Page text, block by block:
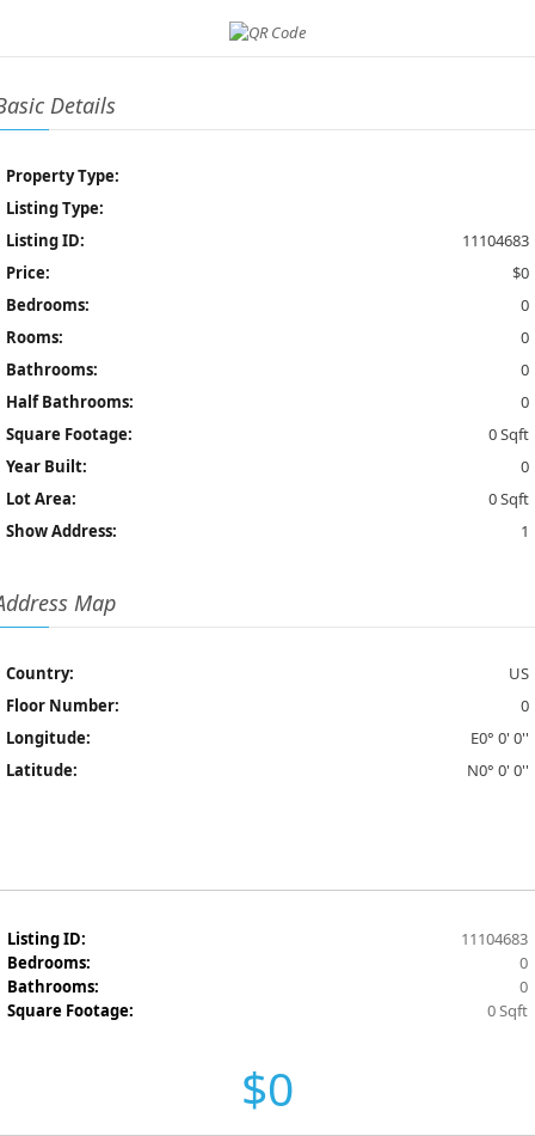
Details
Property Type:
Listing Type:
Listing ID:
11104683
Price:
$0
Bedrooms:
0
Rooms:
0
Bathrooms:
0
Half Bathrooms:
0
Square Footage:
0 Sqft
Year Built:
0
Lot Area:
0 Sqft
Show Address:
1
Map
Country:
US
Floor Number:
0
Longitude:
E0° 0' 0''
Latitude:
N0° 0' 0''
Listing ID:
11104683
Bedrooms:
0
Bathrooms:
0
Square Footage:
0 Sqft
$0